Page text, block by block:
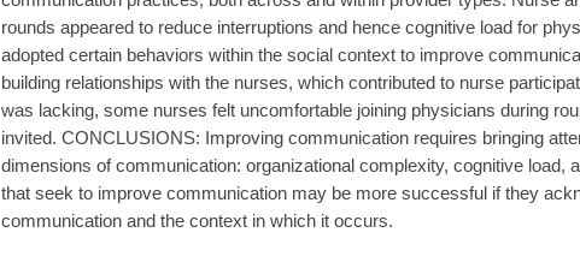
rounds appeared to reduce interruptions and hence cognitive load for
adopted certain behaviors within the social context to improve
building relationships with the nurses, which contributed to nurse
was lacking, some nurses felt uncomfortable joining physicians during
invited. CONCLUSIONS: Improving communication requires bringing
dimensions of communication: organizational complexity, cognitive load,
that seek to improve communication may be more successful if they
communication and the context in which it occurs.